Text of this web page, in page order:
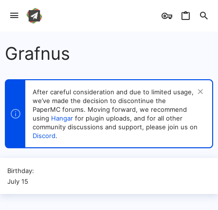
Grafnus
After careful consideration and due to limited usage,
we’ve made the decision to discontinue the
PaperMC forums. Moving forward, we recommend
using Hangar for plugin uploads, and for all other
community discussions and support, please join us on
Discord.
Birthday
July 15